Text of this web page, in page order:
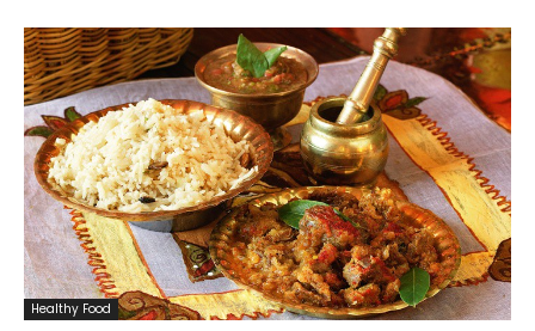
Healthy Food